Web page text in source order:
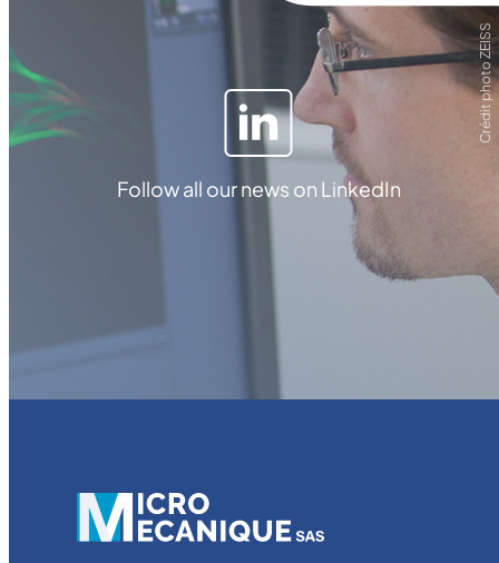
Follow all our news on LinkedIn
Crédit photo ZEISS